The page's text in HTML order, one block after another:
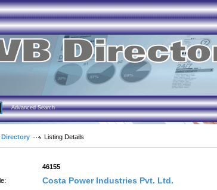
Advanced Search
Directory Listing Details
46155
Costa Power Industries Pvt. Ltd.